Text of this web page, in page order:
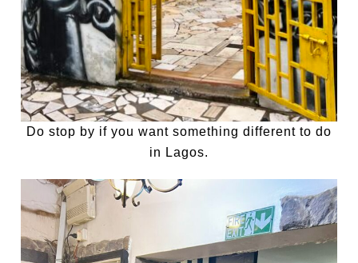
Do stop by if you want something different to do
in Lagos.